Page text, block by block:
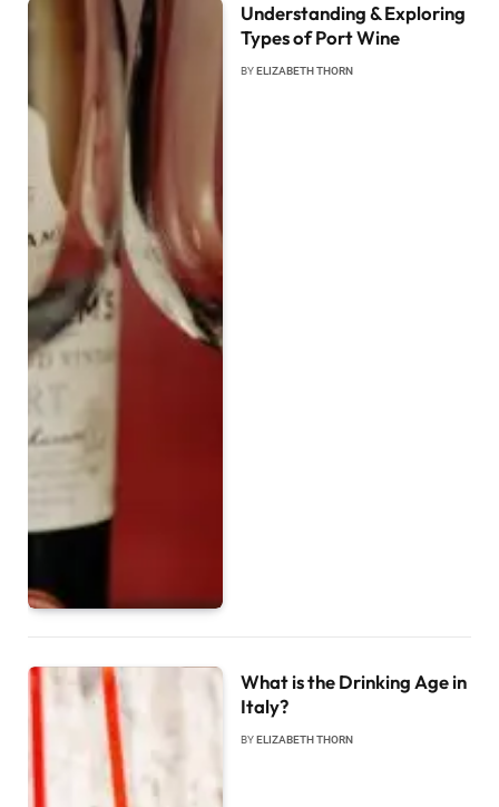
Understanding & Exploring
Types of Port Wine
BY ELIZABETH THORN
What is the Drinking Age in
Italy?
BYELIZABETH THORN